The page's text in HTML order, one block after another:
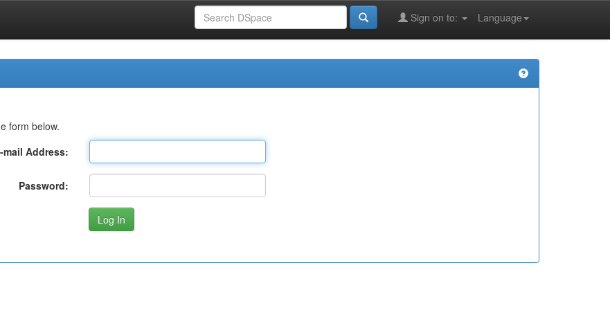
Language
Sign on to:
form below.
mail Address:
Password: